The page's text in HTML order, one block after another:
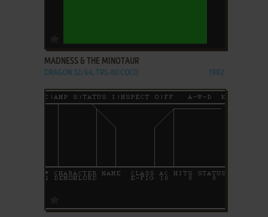
MADNESS & THE MINOTAUR
DRAGON 32/64, TRS-80 COCO 1982